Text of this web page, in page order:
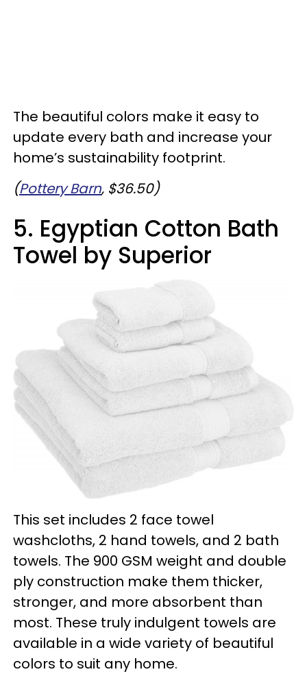
The beautiful colors make it easy to
update every bath and increase your
home’s sustainability footprint.
(Pottery Barn, $36.50)
5. Egyptian Cotton Bath
Towel by Superior
This set includes 2 face towel
washcloths, 2 hand towels, and 2 bath
towels. The 900 GSM weight and double
ply construction make them thicker,
stronger, and more absorbent than
most. These truly indulgent towels are
available in a wide variety of beautiful
colors to suit any home.